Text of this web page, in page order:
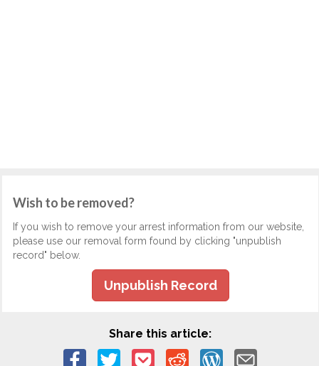
Wish to be removed?
If you wish to remove your arrest information from our website,
please use our removal form found by clicking "unpublish
record" below.
Unpublish Record
Share this article: